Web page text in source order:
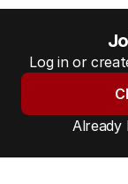
Log in or
Already